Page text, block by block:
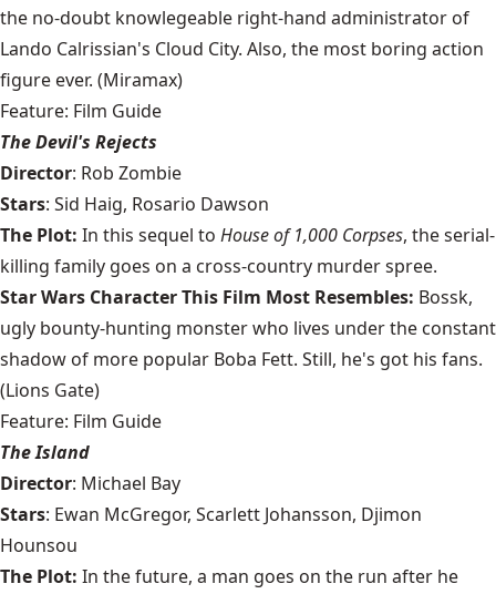
the no-doubt knowlegeable right-hand administrator of
Lando Calrissian's Cloud City. Also, the most boring action
figure ever. (Miramax)
Feature: Film Guide
The Devil's Rejects
Director: Rob Zombie
Stars: Sid Haig, Rosario Dawson
The Plot: In this sequel to House of 1,000 Corpses, the serial-
killing family goes on a cross-country murder spree.
Star Wars Character This Film Most Resembles: Bossk,
ugly bounty-hunting monster who lives under the constant
shadow of more popular Boba Fett. Still, he's got his fans.
(Lions Gate)
Feature: Film Guide
The Island
Director: Michael Bay
Stars: Ewan McGregor, Scarlett Johansson, Djimon
Hounsou
The Plot: In the future, a man goes on the run after he